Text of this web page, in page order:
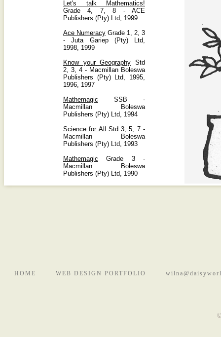
Let's talk Mathematics!
Grade 4, 7, 8 - ACE
Publishers (Pty) Ltd, 1999
Ace Numeracy Grade 1, 2, 3
- Juta Gariep (Pty) Ltd,
1998, 1999
Know your Geography
Std
2, 3, 4 - Macmillan Boleswa
Publishers (Pty) Ltd, 1995,
1996, 1997
Mathemagic
SSB -
Macmillan Boleswa
Publishers (Pty) Ltd, 1994
Science for All
Std 3, 5, 7 -
Macmillan Boleswa
Publishers (Pty) Ltd, 1993
Mathemagic
Grade 3 -
Macmillan Boleswa
Publishers (Pty) Ltd, 1990
HOME WEB DESIGN PORTFOLIO